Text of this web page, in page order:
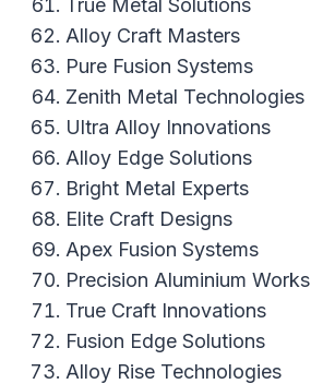
Alloy Craft Masters
Pure Fusion Systems
Zenith Metal Technologies
Ultra Alloy Innovations
Alloy Edge Solutions
Bright Metal Experts
Elite Craft Designs
Apex Fusion Systems
Precision Aluminium Works
True Craft Innovations
Fusion Edge Solutions
Alloy Rise Technologies